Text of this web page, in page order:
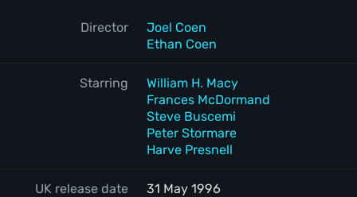
Director
Joel Coen
Ethan Coen
Starring
William H. Macy
Frances McDormand
Steve Buscemi
Peter Stormare
Harve Presnell
UK release date 31 May 1996